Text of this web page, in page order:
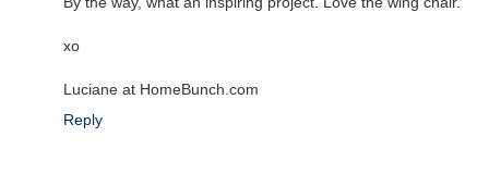
xo
Luciane at HomeBunch.com
Reply